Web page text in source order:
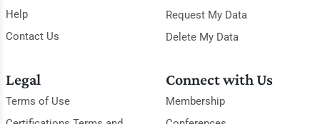
Help
Contact Us
Request My Data
Delete My Data
Legal
Terms of Use
Connect with Us
Membership